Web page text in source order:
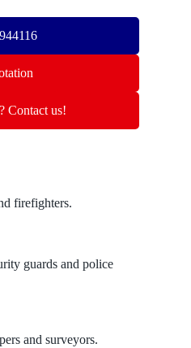
Contact us!
firefighters.
guards and police
and surveyors.